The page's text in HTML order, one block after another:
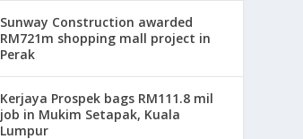
Sunway Construction awarded
RM721m shopping mall project in
Perak
Kerjaya Prospek bags RM111.8 mil
job in Mukim Setapak, Kuala
Lumpur